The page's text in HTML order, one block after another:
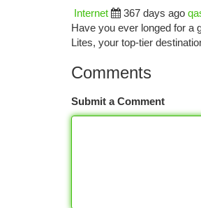
Internet
367 days ago
Have you ever longed for a
Lites, your top-tier
Comments
Submit a Comment